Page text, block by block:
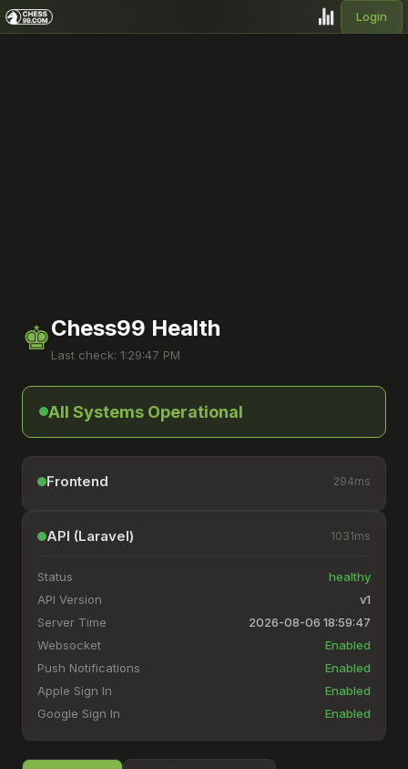
Login
♚Chess99 Health
Last check: 1:29:47 PM
All Systems Operational
Frontend 294ms
API (Laravel) 1031ms
Status
healthy
API Version
v1
Server Time
2026-08-06 18:59:47
Websocket
Enabled
Push Notifications
Enabled
Apple Sign In
Enabled
Google Sign In
Enabled